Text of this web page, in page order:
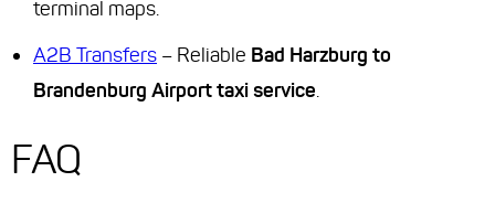
terminal maps.
A2B Transfers – Reliable Bad Harzburg to
Brandenburg Airport taxi service.
FAQ